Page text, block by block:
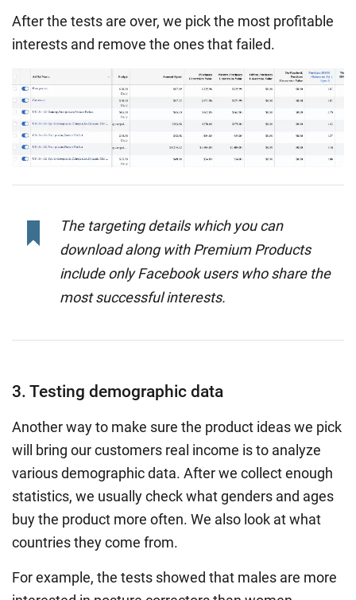
After the tests are over, we pick the most profitable
interests and remove the ones that failed.
The targeting details which you can
download along with Premium Products
include only Facebook users who share the
most successful interests.
3. Testing demographic data
Another way to make sure the product ideas we pick
will bring our customers real income is to analyze
various demographic data. After we collect enough
statistics, we usually check what genders and ages
buy the product more often. We also look at what
countries they come from.
For example, the tests showed that males are more